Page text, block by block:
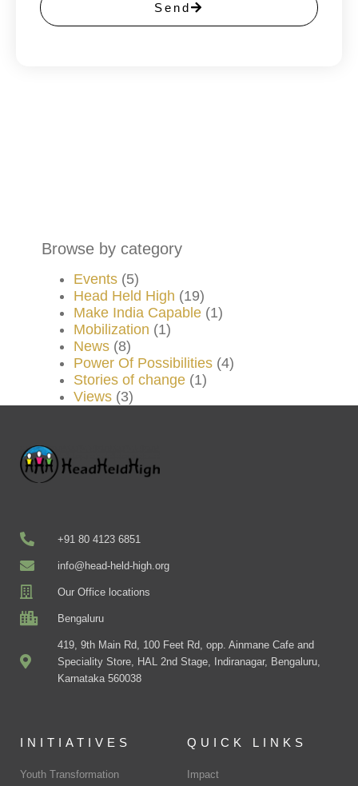
Send
Browse by category
Events (5)
Head Held High (19)
Make India Capable (1)
Mobilization (1)
News (8)
Power Of Possibilities (4)
Stories of change (1)
Views (3)
+91 80 4123 6851
info@head-held-high.org
Our Office locations
Bengaluru
419, 9th Main Rd, 100 Feet Rd, opp. Ainmane Cafe and
Speciality Store, HAL 2nd Stage, Indiranagar, Bengaluru,
Karnataka 560038
INITIATIVES
Youth Transformation
QUICK LINKS
Impact